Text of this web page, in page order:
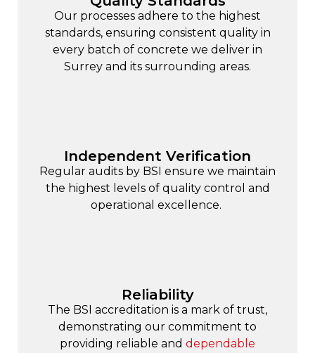
Our processes adhere to the highest
standards, ensuring consistent quality in
every batch of concrete we deliver in
Surrey and its surrounding areas.
Independent Verification
Regular audits by BSI ensure we maintain
the highest levels of quality control and
operational excellence.
Reliability
The BSI accreditation is a mark of trust,
demonstrating our commitment to
providing reliable and dependable